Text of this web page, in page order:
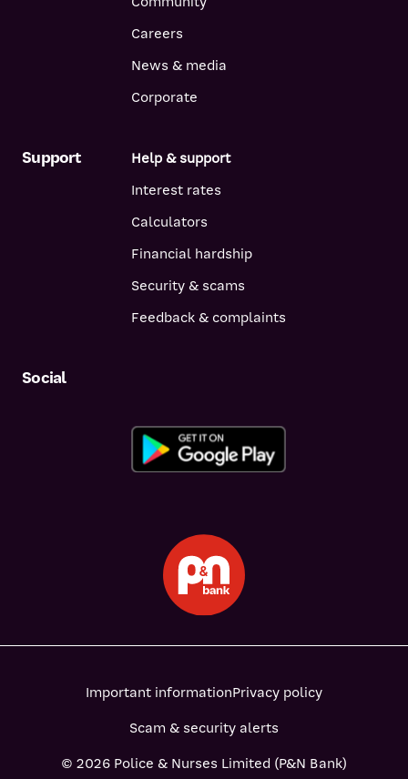
Careers
News & media
Corporate
Support
Help & support
Interest rates
Calculators
Financial hardship
Security & scams
Feedback & complaints
Social
Important informationPrivacy policy
Scam & security alerts
© 2026 Police & Nurses Limited (P&N Bank)